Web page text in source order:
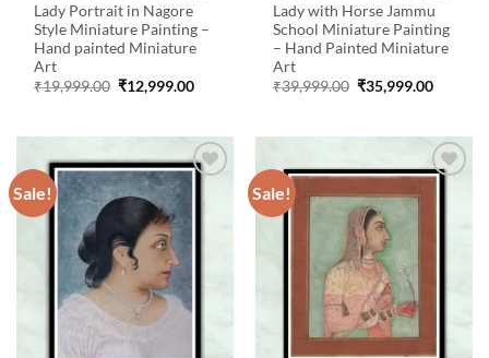
Lady Portrait in Nagore
Style Miniature Painting –
Hand painted Miniature
Art
₹19,999.00 Original
price
₹12,999.00Current
Lady with Horse Jammu
School Miniature Painting
– Hand Painted Miniature
Art
₹39,999.00 Original
price
₹35,999.00Current
Sale!
Add to
wishlist
Sale!